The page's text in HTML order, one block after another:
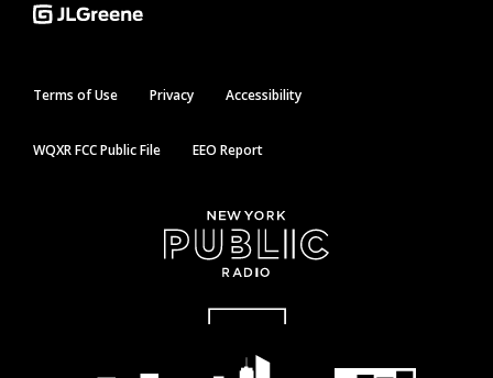
Terms of Use Privacy Accessibility
WQXR FCC Public File EEO Report